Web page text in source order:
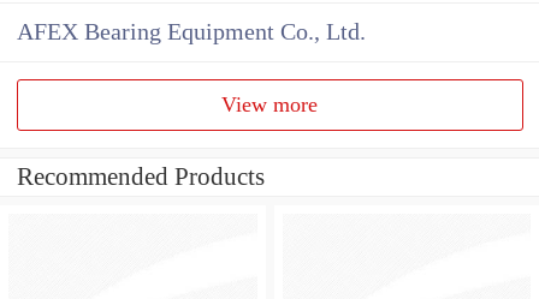
AFEX Bearing Equipment Co., Ltd.
View more
Recommended Products